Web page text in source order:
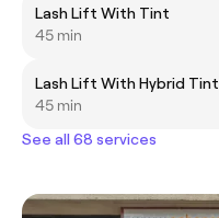
Lash Lift With Tint
45 min
Lash Lift With Hybrid Tint
45 min
See all 68 services